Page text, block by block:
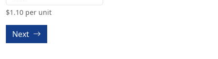
$1.10 per unit
Next